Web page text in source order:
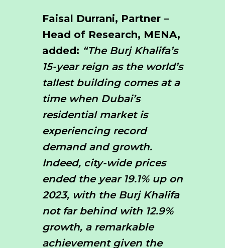
Faisal Durrani, Partner –
Head of Research, MENA,
added: “The Burj Khalifa’s
15-year reign as the world’s
tallest building comes at a
time when Dubai’s
residential market is
experiencing record
demand and growth.
Indeed, city-wide prices
ended the year 19.1% up on
2023, with the Burj Khalifa
not far behind with 12.9%
growth, a remarkable
achievement given the